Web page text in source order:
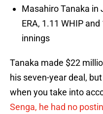
Masahiro Tanaka in
ERA, 1.11 WHIP
innings
Tanaka made $22
his seven-year deal,
when you take into
Senga, he had no